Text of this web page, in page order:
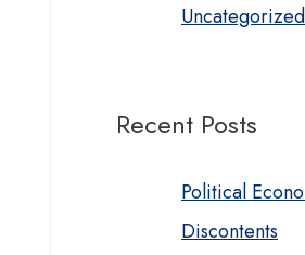
Uncategorized
Recent Posts
Political
Discontents